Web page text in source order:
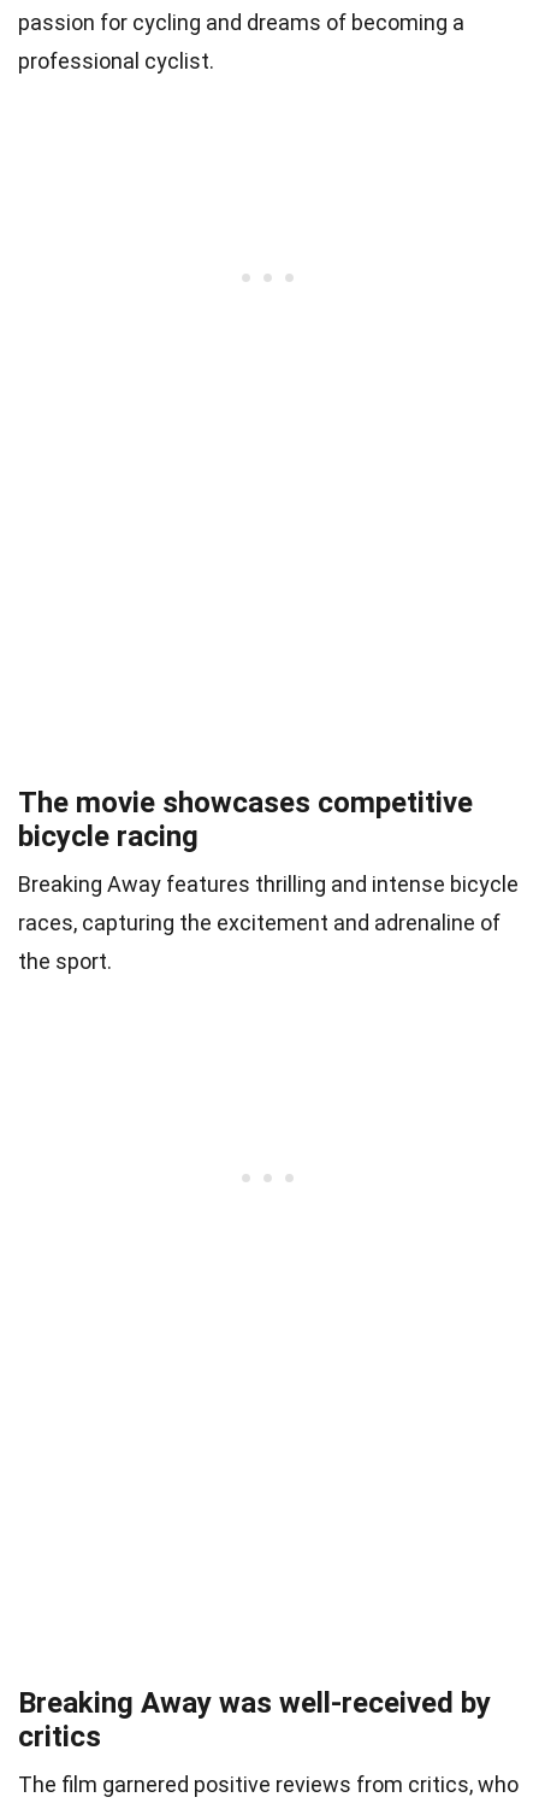
passion for cycling and dreams of becoming a
professional cyclist.
The movie showcases competitive
bicycle racing
Breaking Away features thrilling and intense bicycle
races, capturing the excitement and adrenaline of
the sport.
Breaking Away was well-received by
critics
The film garnered positive reviews from critics, who